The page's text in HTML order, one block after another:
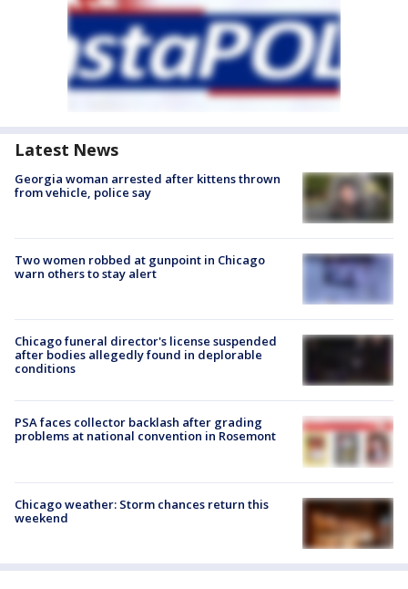
Latest News
Georgia woman arrested after kittens thrown
from vehicle, police say
Two women robbed at gunpoint in Chicago
warn others to stay alert
Chicago funeral director's license suspended
after bodies allegedly found in deplorable
conditions
PSA faces collector backlash after grading
problems at national convention in Rosemont
Chicago weather: Storm chances return this
weekend